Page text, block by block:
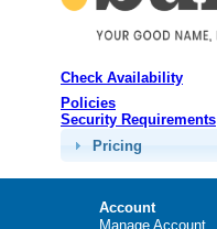
Check Availability
Policies
Security Requirements
Pricing
Account
Manage Account